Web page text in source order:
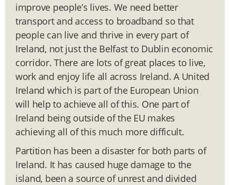
improve people’s lives. We need better
transport and access to broadband so that
people can live and thrive in every part of
Ireland, not just the Belfast to Dublin economic
corridor. There are lots of great places to live,
work and enjoy life all across Ireland. A United
Ireland which is part of the European Union
will help to achieve all of this. One part of
Ireland being outside of the EU makes
achieving all of this much more difficult.
Partition has been a disaster for both parts of
Ireland. It has caused huge damage to the
island, been a source of unrest and divided